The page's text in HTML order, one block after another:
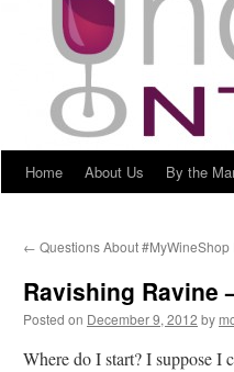
Skip
content
Home About Us By the
← Questions About #MyWineShop
Ravishing Ravine
Posted on December 9, 2012 by
Where do I start? I suppose